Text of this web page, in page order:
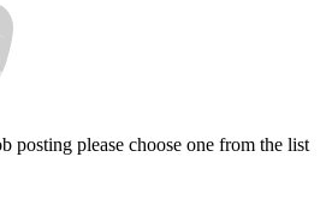
posting please choose one from the list